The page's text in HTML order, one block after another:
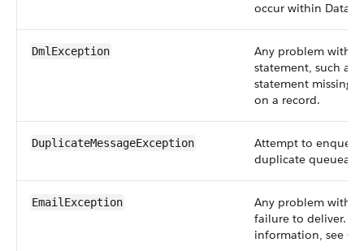
occur within
DmlException
Any problem with a
statement, such as
statement missing
on a record.
DuplicateMessageException
Attempt to
duplicate
EmailException
Any problem with
failure to deliver.
information, see